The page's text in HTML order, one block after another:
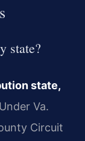
state?
state,
Under Va.
Circuit